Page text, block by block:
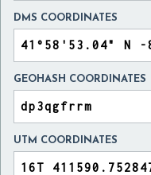
DMS COORDINATES
GEOHASH COORDINATES
UTM COORDINATES